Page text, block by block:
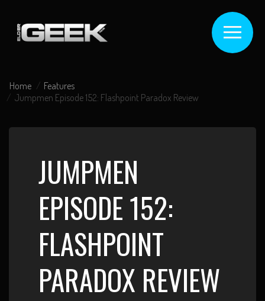
Home
Features
Jumpmen Episode 152: Flashpoint Paradox Review
JUMPMEN
EPISODE 152:
FLASHPOINT
PARADOX REVIEW